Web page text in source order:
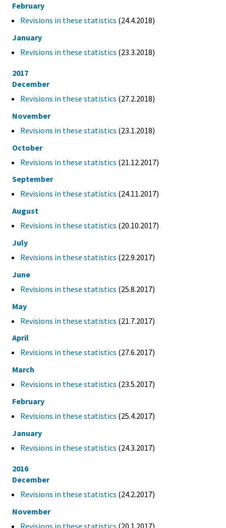
February
Revisions in these statistics (24.4.2018)
January
Revisions in these statistics (23.3.2018)
2017
December
Revisions in these statistics (27.2.2018)
November
Revisions in these statistics (23.1.2018)
October
Revisions in these statistics (21.12.2017)
September
Revisions in these statistics (24.11.2017)
August
Revisions in these statistics (20.10.2017)
July
Revisions in these statistics (22.9.2017)
June
Revisions in these statistics (25.8.2017)
May
Revisions in these statistics (21.7.2017)
April
Revisions in these statistics (27.6.2017)
March
Revisions in these statistics (23.5.2017)
February
Revisions in these statistics (25.4.2017)
January
Revisions in these statistics (24.3.2017)
2016
December
Revisions in these statistics (24.2.2017)
November
Revisions in these statistics (20.1.2017)